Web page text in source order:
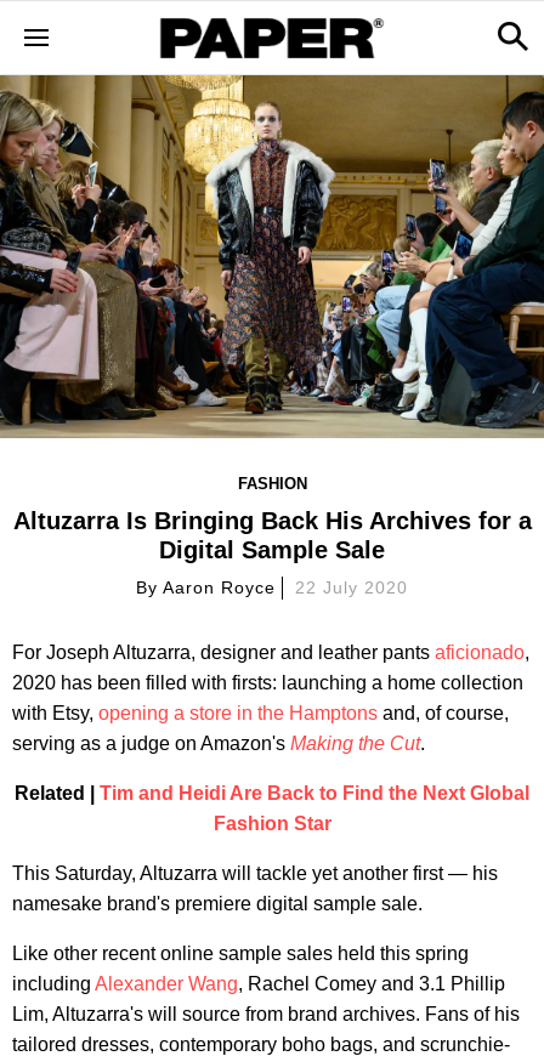
FASHION
Altuzarra Is Bringing Back His Archives for a
Digital Sample Sale
By Aaron Royce 22 July 2020
For Joseph Altuzarra, designer and leather pants aficionado,
2020 has been filled with firsts: launching a home collection
with Etsy, opening a store in the Hamptons and, of course,
serving as a judge on Amazon's Making the Cut.
Related | Tim and Heidi Are Back to Find the Next Global
Fashion Star
This Saturday, Altuzarra will tackle yet another first — his
namesake brand's premiere digital sample sale.
Like other recent online sample sales held this spring
including Alexander Wang, Rachel Comey and 3.1 Phillip
Lim, Altuzarra's will source from brand archives. Fans of his
tailored dresses, contemporary boho bags, and scrunchie-